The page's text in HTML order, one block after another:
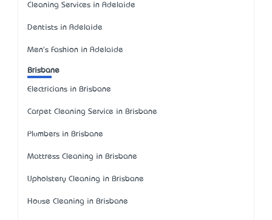
Cleaning Services in Adelaide
Dentists in Adelaide
Men's Fashion in Adelaide
Brisbane
Electricians in Brisbane
Carpet Cleaning Service in Brisbane
Plumbers in Brisbane
Mattress Cleaning in Brisbane
Upholstery Cleaning in Brisbane
House Cleaning in Brisbane